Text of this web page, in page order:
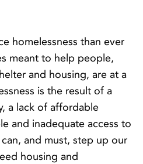
homelessness than ever
meant to help people,
and housing, are at a
is the result of a
a lack of affordable
and inadequate access to
and must, step up our
housing and